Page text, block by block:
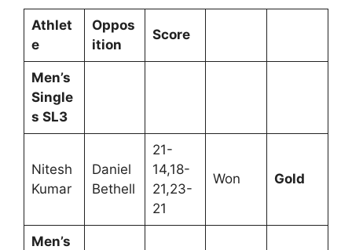
Athlet
e
Oppos
ition
Score
Men’s
Single
s SL3
Nitesh
Kumar
Daniel
Bethell
21-
14,18-
21,23-
21
Won Gold
Men’s